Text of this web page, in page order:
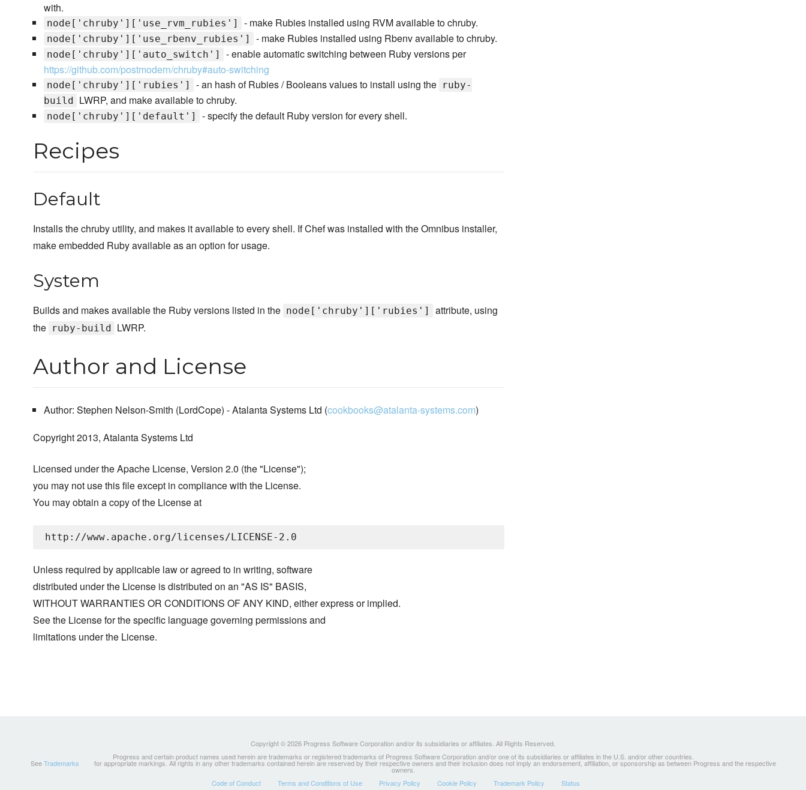
with.
node['chruby']['use_rvm_rubies'] - make Rubies installed using RVM available to chruby.
node['chruby']['use_rbenv_rubies'] - make Rubies installed using Rbenv available to chruby.
node['chruby']['auto_switch']
- enable automatic switching between Ruby versions per
https://github.com/postmodern/chruby#auto-switching
node['chruby']['rubies'] - an hash of Rubies / Booleans values to install using the ruby-
build
LWRP, and make available to chruby.
node['chruby']['default'] - specify the default Ruby version for every shell.
Recipes
Default
Installs the chruby utility, and makes it available to every shell. If Chef was installed with the Omnibus installer,
make embedded Ruby available as an option for usage.
System
Builds and makes available the Ruby versions listed in the node['chruby']['rubies']
attribute, using
the ruby-build LWRP.
Author and License
Author: Stephen Nelson-Smith (LordCope) - Atalanta Systems Ltd (cookbooks@atalanta-systems.com)
Copyright 2013, Atalanta Systems Ltd
Licensed under the Apache License, Version 2.0 (the "License");
you may not use this file except in compliance with the License.
You may obtain a copy of the License at
Unless required by applicable law or agreed to in writing, software
distributed under the License is distributed on an "AS IS" BASIS,
WITHOUT WARRANTIES OR CONDITIONS OF ANY KIND, either express or implied.
See the License for the specific language governing permissions and
limitations under the License.
Copyright © 2026 Progress Software Corporation and/or its subsidiaries or affiliates. All Rights Reserved.
Progress and certain product names used herein are trademarks or registered trademarks of Progress Software Corporation and/or one of its subsidiaries or affiliates in the U.S. and/or other countries.
SeeTrademarks for appropriate markings. All rights in any other trademarks contained herein are reserved by their respective owners and their inclusion does not imply an endorsement, affiliation, or sponsorship as between Progress and the respective
owners.
Code of Conduct
Terms and Conditions of Use Privacy Policy Cookie Policy Trademark Policy Status